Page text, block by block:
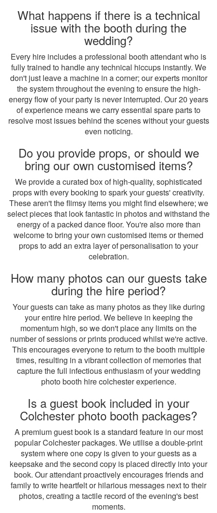
What happens if there is a technical
issue with the booth during the
wedding?
Every hire includes a professional booth attendant who is
fully trained to handle any technical hiccups instantly. We
don't just leave a machine in a corner; our experts monitor
the system throughout the evening to ensure the high-
energy flow of your party is never interrupted. Our 20 years
of experience means we carry essential spare parts to
resolve most issues behind the scenes without your guests
even noticing.
Do you provide props, or should we
bring our own customised items?
We provide a curated box of high-quality, sophisticated
props with every booking to spark your guests' creativity.
These aren't the flimsy items you might find elsewhere; we
select pieces that look fantastic in photos and withstand the
energy of a packed dance floor. You're also more than
welcome to bring your own customised items or themed
props to add an extra layer of personalisation to your
celebration.
How many photos can our guests take
during the hire period?
Your guests can take as many photos as they like during
your entire hire period. We believe in keeping the
momentum high, so we don't place any limits on the
number of sessions or prints produced whilst we're active.
This encourages everyone to return to the booth multiple
times, resulting in a vibrant collection of memories that
capture the full infectious enthusiasm of your wedding
photo booth hire colchester experience.
Is a guest book included in your
Colchester photo booth packages?
A premium guest book is a standard feature in our most
popular Colchester packages. We utilise a double-print
system where one copy is given to your guests as a
keepsake and the second copy is placed directly into your
book. Our attendant proactively encourages friends and
family to write heartfelt or hilarious messages next to their
photos, creating a tactile record of the evening's best
moments.